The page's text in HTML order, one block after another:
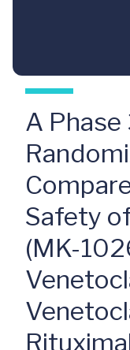
A Phase
Safety
(MK-